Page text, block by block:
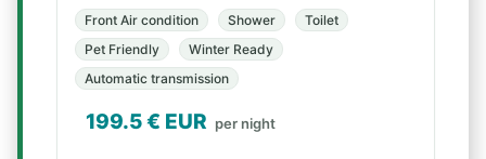
Front Air condition Shower
Toilet
Pet Friendly
Winter Ready
Automatic transmission
199.5€ EUR per night